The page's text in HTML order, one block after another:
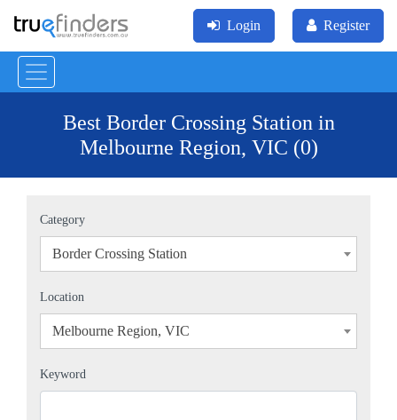
Login Register
Best Border Crossing Station in
Melbourne Region, VIC (0)
Category
Border Crossing Station
Location
Melbourne Region, VIC
Keyword